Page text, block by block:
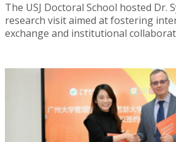
The USJ Doctoral School hosted Dr.
research visit aimed at fostering
exchange and institutional